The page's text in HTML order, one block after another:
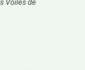
Voiles de